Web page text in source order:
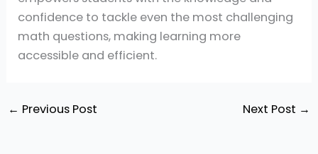
confidence to tackle even the most challenging
math questions, making learning more
accessible and efficient.
← Previous Post Next Post →